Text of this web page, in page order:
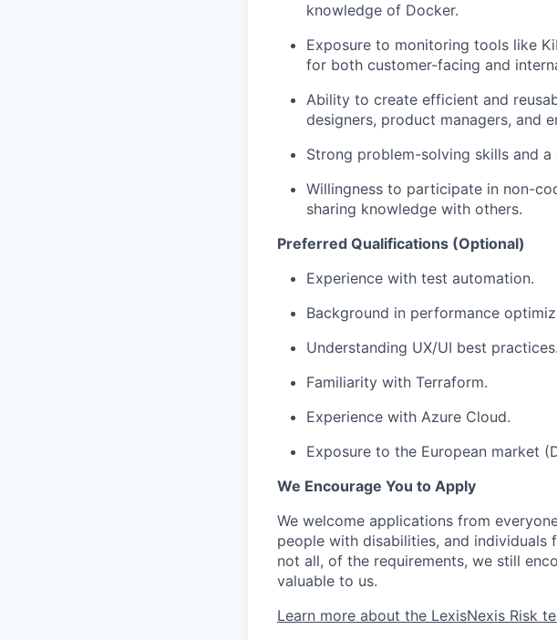
knowledge of Docker.
Exposure to monitoring tools like
for both customer-facing and
Ability to create efficient and
designers, product managers, and
Strong problem-solving skills and
Willingness to participate in non-
sharing knowledge with others.
Preferred Qualifications (Optional)
Experience with test automation.
Background in performance
Understanding UX/UI best practices.
Familiarity with Terraform.
Experience with Azure Cloud.
Exposure to the European market
We Encourage You to Apply
We welcome applications from
people with disabilities, and individuals
not all, of the requirements, we still
valuable to us.
Learn more about the LexisNexis Risk